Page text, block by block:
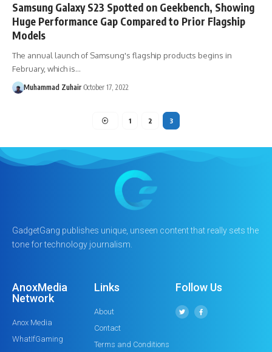
Samsung Galaxy S23 Spotted on Geekbench, Showing
Huge Performance Gap Compared to Prior Flagship
Models
The annual launch of Samsung's flagship products begins in
February, which is…
Muhammad Zuhair October 17, 2022
1 2 3
GadgetGang publishes unique, unseen content that really sets the
tone for technology journalism.
AnoxMedia
Network
Anox Media
WhatIfGaming
Links
About
Contact
Terms and Conditions
Follow Us